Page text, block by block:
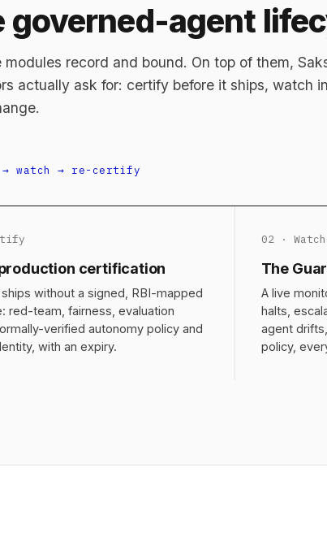
governed-agent
modules record and bound. On top of them,
actually ask for: certify before it ships, watch
watch → re-certify
certification
without a signed, RBI-mapped
red-team, fairness, evaluation
verified autonomy policy and
with an expiry.
02 · Watch
The
A live
halts,
agent
policy,